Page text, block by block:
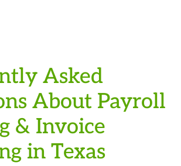
Asked
About Payroll
& Invoice
in Texas